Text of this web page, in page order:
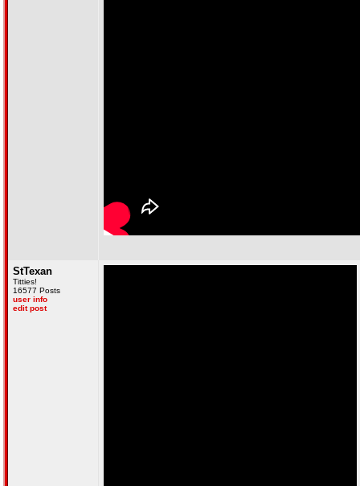
StTexan
Titties!
16577 Posts
user info
edit post